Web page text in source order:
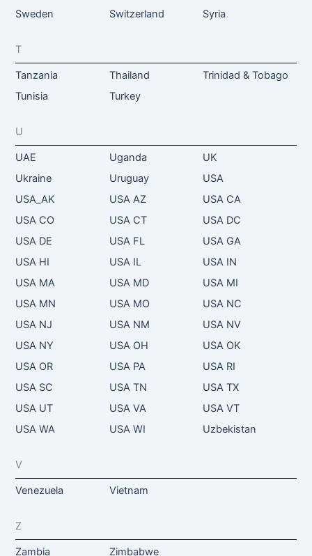
Sweden Switzerland Syria
T
Tanzania Thailand
Trinidad & Tobago
Tunisia
Turkey
U
UAE Uganda
UK
Ukraine
Uruguay
USA
USA_AK
USA AZ
USA CA
USA CO
USA CT
USA DC
USA DE
USA FL
USA GA
USA HI
USA IL
USA IN
USA MA
USA MD
USA MI
USA MN
USA MO
USA NC
USA NJ
USA NM
USA NV
USA NY
USA OH
USA OK
USA OR
USA PA
USA RI
USA SC
USA TN
USA TX
USA UT
USA VA
USA VT
USA WA
USA WI Uzbekistan
V
Venezuela Vietnam
Z
Zambia Zimbabwe